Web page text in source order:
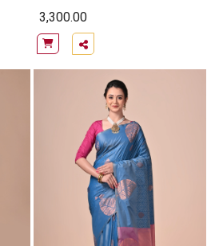
3,300.00